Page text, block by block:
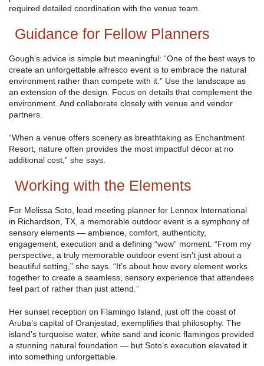
required detailed coordination with the venue team.
Guidance for Fellow Planners
Gough’s advice is simple but meaningful: “One of the best ways to
create an unforgettable alfresco event is to embrace the natural
environment rather than compete with it.” Use the landscape as
an extension of the design. Focus on details that complement the
environment. And collaborate closely with venue and vendor
partners.
“When a venue offers scenery as breathtaking as Enchantment
Resort, nature often provides the most impactful décor at no
additional cost,” she says.
Working with the Elements
For Melissa Soto, lead meeting planner for Lennox International
in Richardson, TX, a memorable outdoor event is a symphony of
sensory elements — ambience, comfort, authenticity,
engagement, execution and a defining “wow” moment. “From my
perspective, a truly memorable outdoor event isn’t just about a
beautiful setting,” she says. “It’s about how every element works
together to create a seamless, sensory experience that attendees
feel part of rather than just attend.”
Her sunset reception on Flamingo Island, just off the coast of
Aruba’s capital of Oranjestad, exemplifies that philosophy. The
island’s turquoise water, white sand and iconic flamingos provided
a stunning natural foundation — but Soto’s execution elevated it
into something unforgettable.